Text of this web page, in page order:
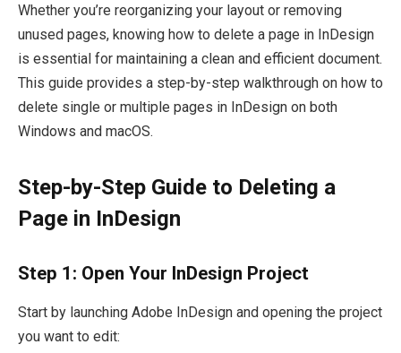
Whether you’re reorganizing your layout or removing
unused pages, knowing how to delete a page in InDesign
is essential for maintaining a clean and efficient document.
This guide provides a step-by-step walkthrough on how to
delete single or multiple pages in InDesign on both
Windows and macOS.
Step-by-Step Guide to Deleting a
Page in InDesign
Step 1: Open Your InDesign Project
Start by launching Adobe InDesign and opening the project
you want to edit: